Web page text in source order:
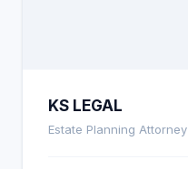
KS LEGAL
Estate Planning Attorney